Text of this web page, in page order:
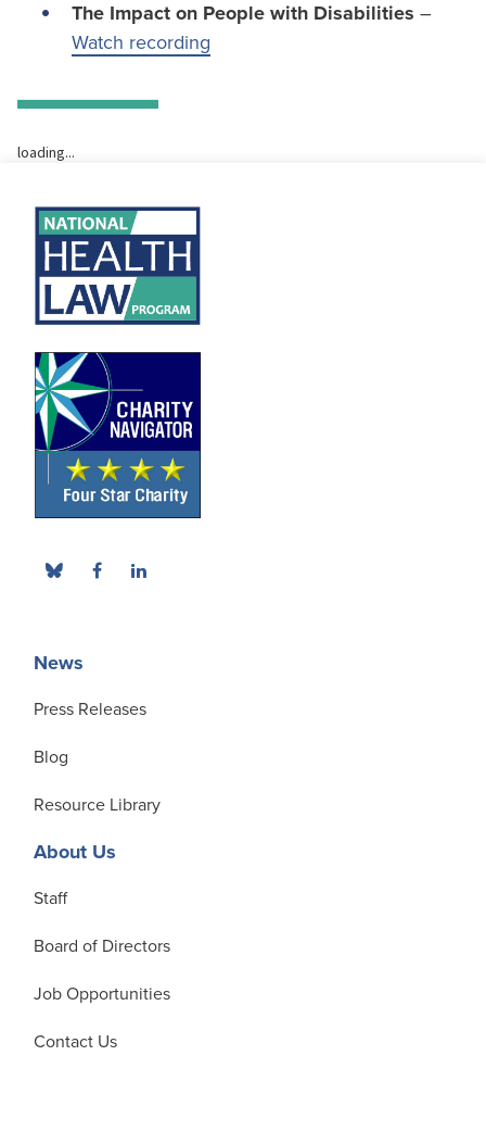
The Impact on People with Disabilities –
Watch recording
loading...
News
Press Releases
Blog
Resource Library
About Us
Staff
Board of Directors
Job Opportunities
Contact Us